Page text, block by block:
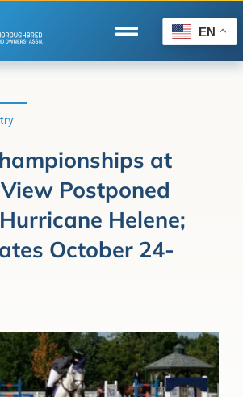
Toggle
Navigation
®
EN
at
Postponed
Helene;
October 24-